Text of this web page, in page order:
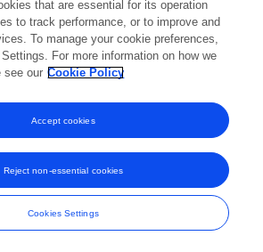
and Conditions
that are essential for its operation
to track performance, or to improve and
To manage your cookie preferences,
For more information on how we
see our Cookie Policy
Cookies Settings
Reject non-essential cookies
Accept cookies